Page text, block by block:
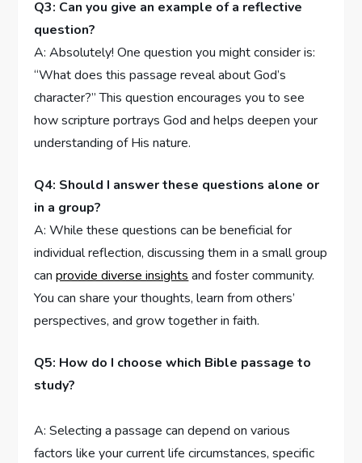
Q3: ⁤Can you‍ give an example‍ of a reflective
⁣question?
A: Absolutely! One⁣ question‌ you might consider is:
“What does this passage reveal about God’s
character?” This question​ encourages ⁤you to see
how scripture portrays God and ‌helps deepen your
understanding‍ of His nature.
Q4: ⁤Should I answer ‍these questions alone or
in‍ a group?
A: While these questions can be beneficial‍ for
individual reflection, ⁤discussing them ⁤in a small group
canprovide diverse ‌insights ​and foster community.
You can share⁣ your thoughts, learn from others’
perspectives, and grow together in ‌faith.
Q5: How do I choose ⁣which Bible passage to
study?
A: Selecting ⁤a⁣ passage can depend on various⁣
factors like your current life circumstances, specific